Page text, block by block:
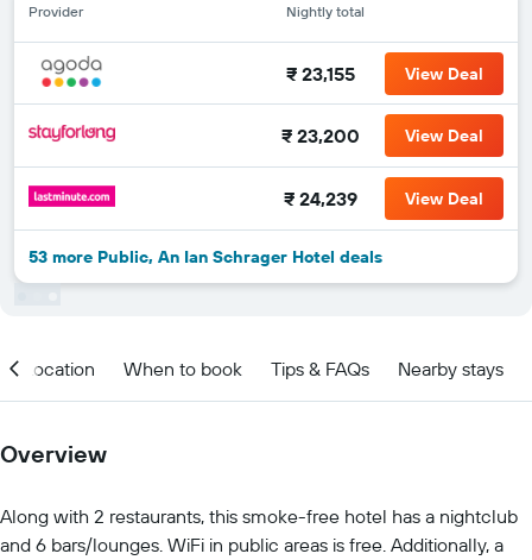
Provider Nightly total
₹ 23,155 View Deal
₹ 23,200 View Deal
₹ 24,239 View Deal
53 more Public, An Ian Schrager Hotel deals
Location When to book Tips & FAQs Nearby stays
Overview
Along with 2 restaurants, this smoke-free hotel has a nightclub
and 6 bars/lounges. WiFi in public areas is free. Additionally, a